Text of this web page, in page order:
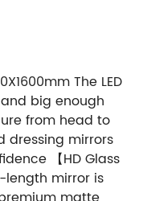
The LED
big enough
from head to
dressing mirrors
【HD Glass
length mirror is